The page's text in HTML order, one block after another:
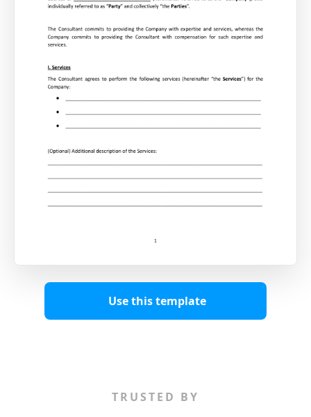
Use this template
TRUSTED BY